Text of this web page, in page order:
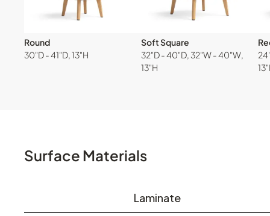
Round
30"D - 41"D, 13"H
Soft Square
32"D - 40"D, 32"W - 40"W,
13"H
Surface Materials
Laminate